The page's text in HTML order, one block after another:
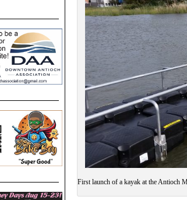
First launch of a kayak at the Antioch